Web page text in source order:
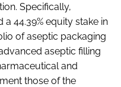
Specifically,
44.39% equity stake in
of aseptic packaging
aseptic filling
and
those of the